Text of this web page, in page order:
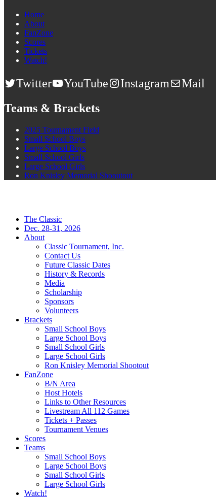
Home
About
FanZone
Scores
Tickets
Watch!
Twitter YouTube Instagram
Mail
Teams & Brackets
2025 Tournament Field
Small School Boys
Large School Boys
Small School Girls
Large School Girls
Ron Knisley Memorial Shooutout
The Classic
Dec. 28-31, 2026
About
Classic Tournament, Inc.
Contact Us
Future Classic Dates
History & Records
Media
Scholarship
Sponsors
Volunteers
Brackets
Small School Boys
Large School Boys
Small School Girls
Large School Girls
Ron Knisley Memorial Shootout
FanZone
B/N Area
Host Hotels
Links to Other Resources
Livestream All 112 Games
Tickets + Passes
Tournament Venues
Scores
Teams
Small School Boys
Large School Boys
Small School Girls
Large School Girls
Watch!